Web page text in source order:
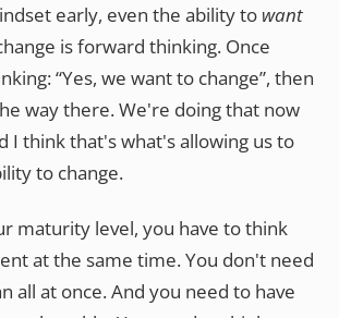
early, even the ability to want
is forward thinking. Once
“Yes, we want to change”, then
way there. We're doing that now
I think that's what's allowing us to
to change.
maturity level, you have to think
at the same time. You don't need
all at once. And you need to have